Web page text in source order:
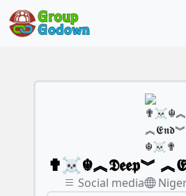
✟☠☬︽𝕯𝖊𝖊𝖕︾
Social media